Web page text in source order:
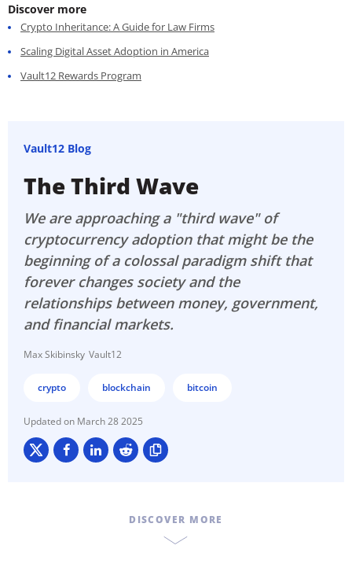
Discover more
Crypto Inheritance: A Guide for Law Firms
Scaling Digital Asset Adoption in America
Vault12 Rewards Program
Vault12 Blog
The Third Wave
We are approaching a "third wave" of
cryptocurrency adoption that might be the
beginning of a colossal paradigm shift that
forever changes society and the
relationships between money, government,
and financial markets.
Max Skibinsky Vault12
crypto blockchain bitcoin
March 28 2025
DISCOVER MORE